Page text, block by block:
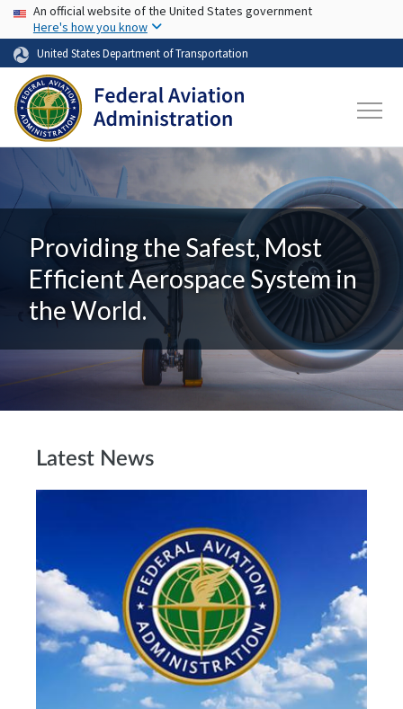
Skip to main content
USA Banner
An official website of the United States government
Here's how you know
United States Department of Transportation
Providing the Safest, Most
Efficient Aerospace System in
the World.
Latest News